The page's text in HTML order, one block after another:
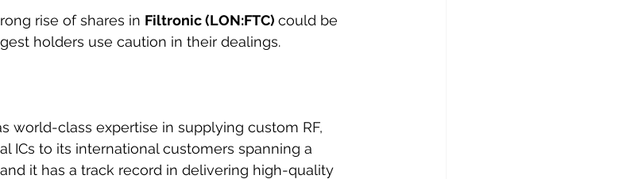
rise of shares in Filtronic (LON:FTC) could be
holders use caution in their dealings.
world-class expertise in supplying custom RF,
ICs to its international customers spanning a
it has a track record in delivering high-quality